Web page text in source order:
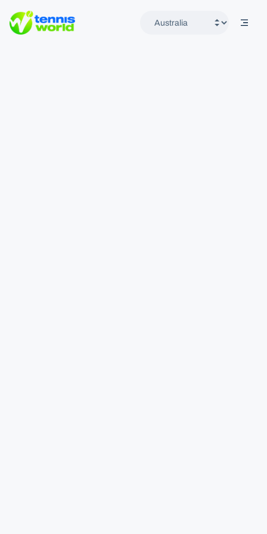
Tennis World